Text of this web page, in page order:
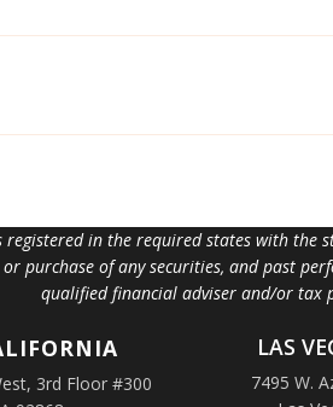
registered in the required states with
purchase of any securities, and past
qualified financial adviser and/or tax
3rd Floor #300
LAS
7495 W.